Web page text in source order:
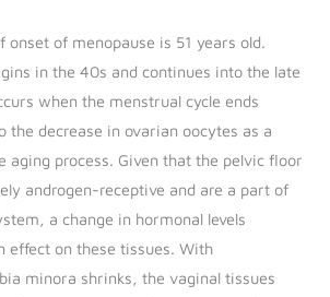
onset of menopause is 51 years old.
in the 40s and continues into the late
when the menstrual cycle ends
the decrease in ovarian oocytes as a
aging process. Given that the pelvic floor
androgen-receptive and are a part of
a change in hormonal levels
effect on these tissues. With
minora shrinks, the vaginal tissues